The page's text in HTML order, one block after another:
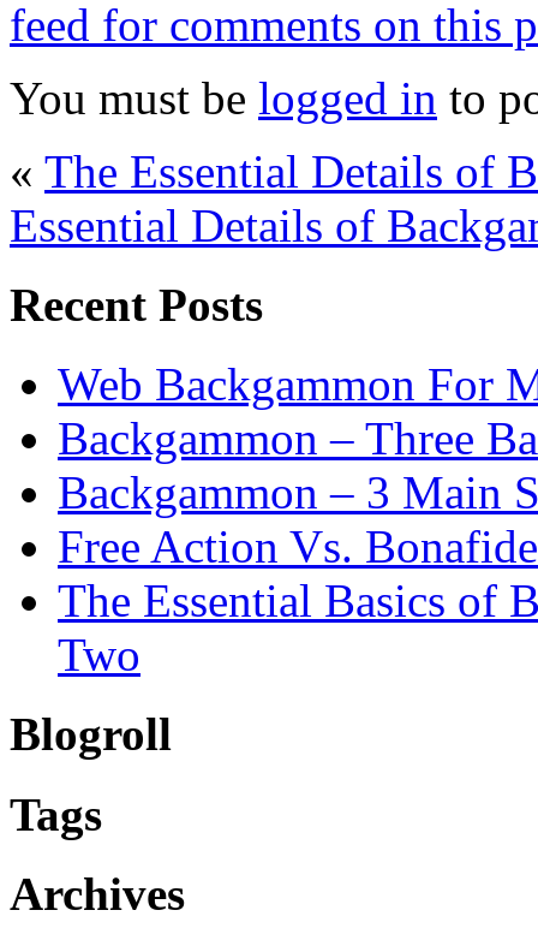
feed for comments on this
You must be logged in to
« The Essential Details of
Essential Details of
Recent Posts
Web Backgammon For
Backgammon – Three
Backgammon – 3 Main
Free Action Vs.
The Essential Basics of
Two
Blogroll
Tags
Archives